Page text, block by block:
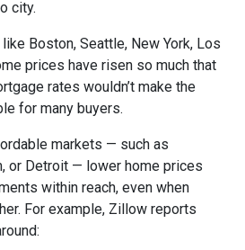
city.
Boston, Seattle, New York, Los
prices have risen so much that
rates wouldn’t make the
for many buyers.
markets — such as
or Detroit — lower home prices
within reach, even when
For example, Zillow reports